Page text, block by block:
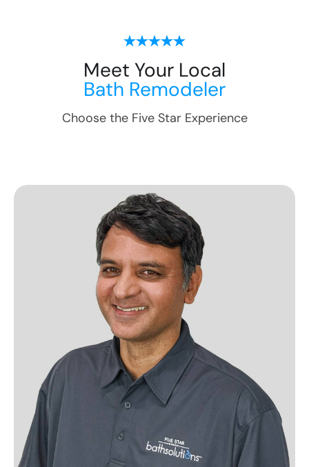
Meet Your Local
Bath Remodeler
Choose the Five Star Experience